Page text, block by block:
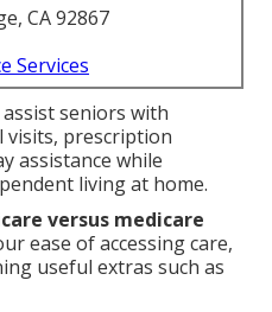
CA 92867
Services
assist seniors with
visits, prescription
assistance while
living at home.
versus medicare
ease of accessing care,
useful extras such as